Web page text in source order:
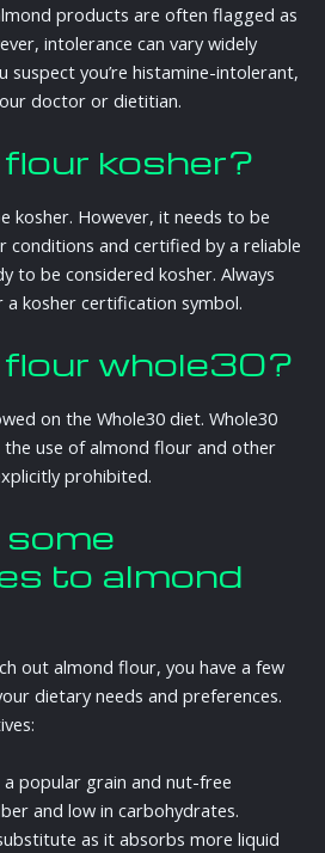
products are often flagged as
intolerance can vary widely
suspect you’re histamine-intolerant,
doctor or dietitian.
kosher?
kosher. However, it needs to be
conditions and certified by a reliable
to be considered kosher. Always
a kosher certification symbol.
flour whole30?
on the Whole30 diet. Whole30
the use of almond flour and other
prohibited.
to almond
out almond flour, you have a few
dietary needs and preferences.
a popular grain and nut-free
and low in carbohydrates.
as it absorbs more liquid